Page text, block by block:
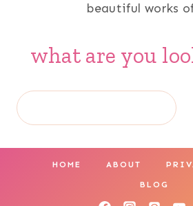
beautiful works
what are you
Search
HOME ABOUT
BLOG